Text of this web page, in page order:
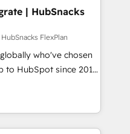
content and
With our bright
do mentality, we
So tell us
digital
| HubSnacks
FlexPlan
who've chosen
to HubSpot since 2014
accelerate value...
Check-fixing existing
Integrate |